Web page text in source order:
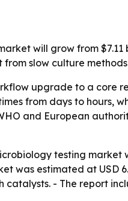
will grow from $7.11
slow culture
upgrade to a core
from days to hours,
and European
testing market
was estimated at USD
- The report